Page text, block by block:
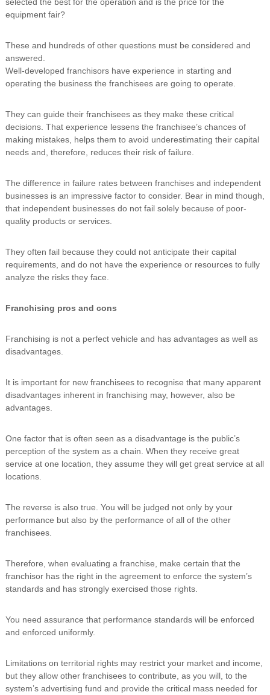
equipment fair?
These and hundreds of other questions must be considered and
answered.
Well-developed franchisors have experience in starting and
operating the business the franchisees are going to operate.
They can guide their franchisees as they make these critical
decisions. That experience lessens the franchisee’s chances of
making mistakes, helps them to avoid underestimating their capital
needs and, therefore, reduces their risk of failure.
The difference in failure rates between franchises and independent
businesses is an impressive factor to consider. Bear in mind though,
that independent businesses do not fail solely because of poor-
quality products or services.
They often fail because they could not anticipate their capital
requirements, and do not have the experience or resources to fully
analyze the risks they face.
Franchising pros and cons
Franchising is not a perfect vehicle and has advantages as well as
disadvantages.
It is important for new franchisees to recognise that many apparent
disadvantages inherent in franchising may, however, also be
advantages.
One factor that is often seen as a disadvantage is the public’s
perception of the system as a chain. When they receive great
service at one location, they assume they will get great service at all
locations.
The reverse is also true. You will be judged not only by your
performance but also by the performance of all of the other
franchisees.
Therefore, when evaluating a franchise, make certain that the
franchisor has the right in the agreement to enforce the system’s
standards and has strongly exercised those rights.
You need assurance that performance standards will be enforced
and enforced uniformly.
Limitations on territorial rights may restrict your market and income,
but they allow other franchisees to contribute, as you will, to the
system’s advertising fund and provide the critical mass needed for